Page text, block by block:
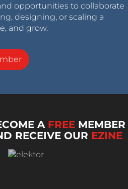
opportunities to collaborate
designing, or scaling a
and grow.
A FREE MEMBER
RECEIVE OUR EZINE